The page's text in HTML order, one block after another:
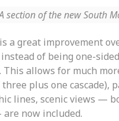
section of the new South
a great improvement
instead of being one-
This allows for much
plus one cascade),
lines, scenic views —
now included.